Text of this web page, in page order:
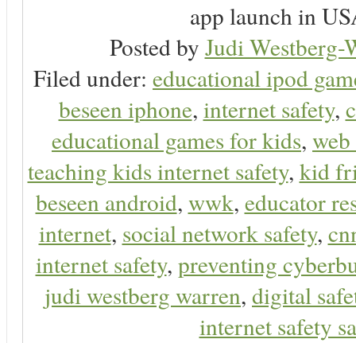
app launch in
Posted by Judi Westberg-
Filed under: educational ipod
beseen iphone, internet safety,
educational games for kids,
teaching kids internet safety, kid
beseen android, wwk, educator
internet, social network safety,
internet safety, preventing
judi westberg warren, digital
internet safety